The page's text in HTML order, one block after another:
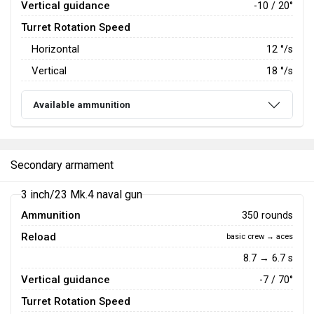
Vertical guidance -10 / 20°
Turret Rotation Speed
Horizontal
12 °/s
Vertical 18 °/s
Available ammunition
Secondary armament
3 inch/23 Mk.4 naval gun
Ammunition 350 rounds
Reload basic crew → aces
8.7 → 6.7 s
Vertical guidance -7 / 70°
Turret Rotation Speed